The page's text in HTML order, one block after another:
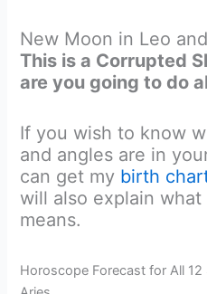
New Moon in Leo
This is a Corrupted
are you going to do
If you wish to know
and angles are in
can get my birth
will also explain
means.
Horoscope Forecast for All 12